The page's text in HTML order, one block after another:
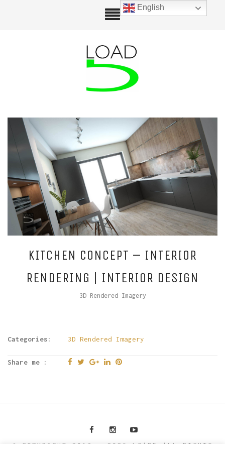
KITCHEN CONCEPT – INTERIOR
RENDERING | INTERIOR DESIGN
3D Rendered Imagery
Categories: 3D Rendered Imagery
Share me :
© COPYRIGHT 2013 - 2026 LOAD5 ALL RIGHTS
English